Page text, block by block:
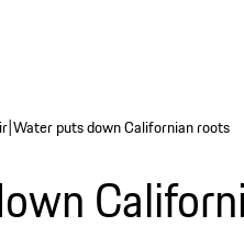
puts down Californian roots